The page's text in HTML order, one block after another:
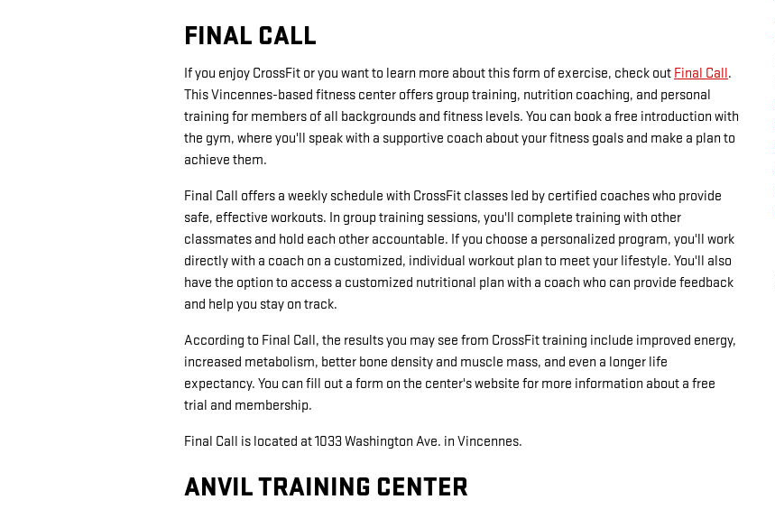
FINAL CALL
If you enjoy CrossFit or you want to learn more about this form of exercise, check out Final Call.
This Vincennes-based fitness center offers group training, nutrition coaching, and personal
training for members of all backgrounds and fitness levels. You can book a free introduction with
the gym, where you'll speak with a supportive coach about your fitness goals and make a plan to
achieve them.
Final Call offers a weekly schedule with CrossFit classes led by certified coaches who provide
safe, effective workouts. In group training sessions, you'll complete training with other
classmates and hold each other accountable. If you choose a personalized program, you'll work
directly with a coach on a customized, individual workout plan to meet your lifestyle. You'll also
have the option to access a customized nutritional plan with a coach who can provide feedback
and help you stay on track.
According to Final Call, the results you may see from CrossFit training include improved energy,
increased metabolism, better bone density and muscle mass, and even a longer life
expectancy. You can fill out a form on the center's website for more information about a free
trial and membership.
Final Call is located at 1033 Washington Ave. in Vincennes.
ANVIL TRAINING CENTER